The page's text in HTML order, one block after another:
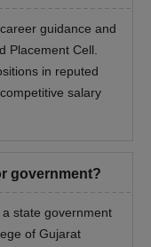
guidance and
Placement Cell.
in reputed
salary
government?
state government
of Gujarat